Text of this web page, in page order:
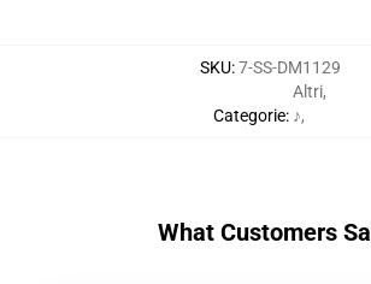
SKU:7-SS-DM1129
Categorie:
Altri,
♪,
What Customers